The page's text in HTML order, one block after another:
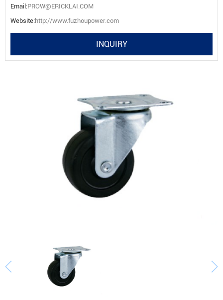
Email:PROW@ERICKLAI.COM
Website:http://www.fuzhoupower.com
INQUIRY